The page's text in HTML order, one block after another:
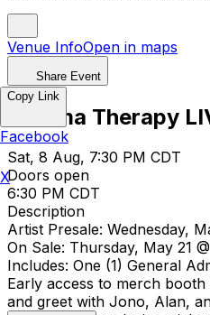
Venue InfoOpen in maps
Share Event
Cinema Therapy
Sat, 8 Aug, 7:30 PM CDT
Doors open
6:30 PM CDT
Description
Artist Presale: Wednesday,
On Sale: Thursday, May 21
Includes: One (1) General
Early access to merch
and greet with Jono, Alan,
Copy Link
Facebook
X